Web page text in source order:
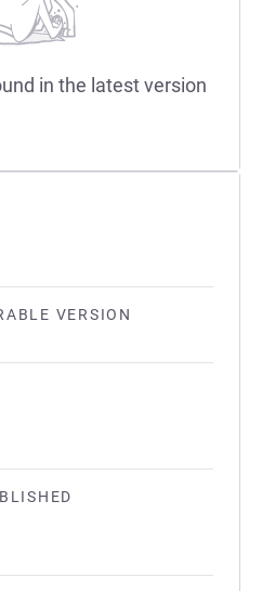
VERSION
in the latest version